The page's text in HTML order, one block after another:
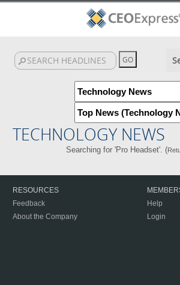
TECHNOLOGY NEWS
Searching for 'Pro Headset'. (
RESOURCES
Feedback
About the Company
Help
Login